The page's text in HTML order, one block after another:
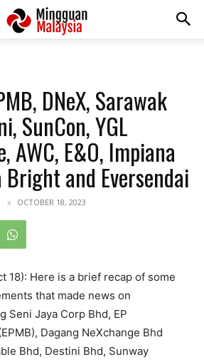
DNeX, Sarawak
SunCon, YGL
AWC, E&O, Impiana
Bright and Eversendai
OCTOBER 18, 2023
18): Here is a brief recap of some
that made news on
Seni Jaya Corp Bhd, EP
Dagang NeXchange Bhd
Bhd, Destini Bhd, Sunway